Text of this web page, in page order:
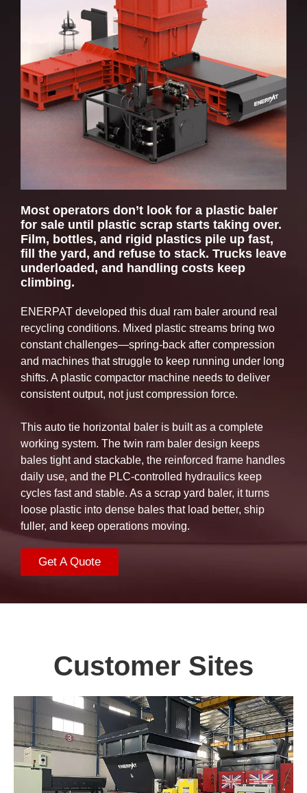
Dimensions (in)
Main Ram Force (US tons)
Pusher Ram Force (US tons) 97
Door Lock Force (US tons) 47
Most operators don’t look for a plastic baler
for sale until plastic scrap starts taking over.
Film, bottles, and rigid plastics pile up fast,
fill the yard, and refuse to stack. Trucks leave
underloaded, and handling costs keep
climbing.
ENERPAT developed this dual ram baler around real
recycling conditions. Mixed plastic streams bring two
constant challenges—spring-back after compression
and machines that struggle to keep running under long
shifts. A plastic compactor machine needs to deliver
consistent output, not just compression force.
This auto tie horizontal baler is built as a complete
working system. The twin ram baler design keeps
bales tight and stackable, the reinforced frame handles
daily use, and the PLC-controlled hydraulics keep
cycles fast and stable. As a scrap yard baler, it turns
loose plastic into dense bales that load better, ship
fuller, and keep operations moving.
Get A Quote
Customer Sites